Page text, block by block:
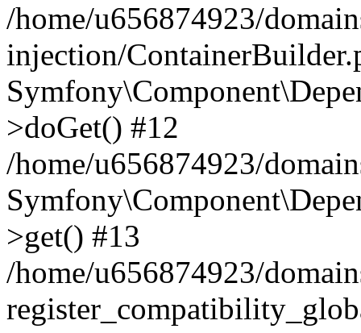
/home/u656874923/
injection/
>doGet() #12
/home/u656874923/
>get() #13
/home/u656874923/